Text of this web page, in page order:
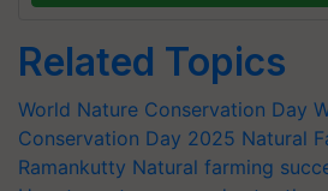
Related Topics
World Nature Conservation Day
Conservation Day 2025 Natural
Ramankutty Natural farming